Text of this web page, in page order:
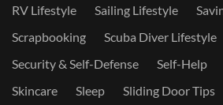
RV Lifestyle
Sailing Lifestyle
Scrapbooking
Scuba Diver Lifestyle
Security & Self-Defense
Self-Help
Skincare
Sleep
Sliding Door Tips